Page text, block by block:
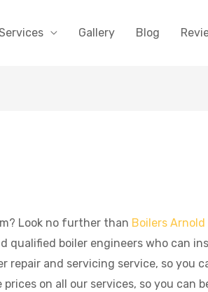
Gallery Blog
Look no further than Boilers Arnold
qualified boiler engineers who can
repair and servicing service, so you
on all our services, so you can